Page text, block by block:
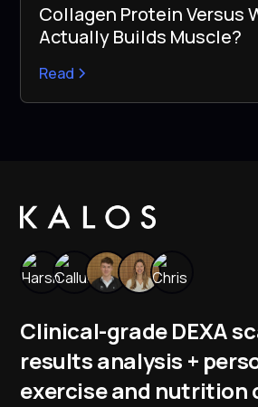
Collagen Protein Versus
Actually Builds Muscle?
Read
Clinical-grade DEXA
results analysis +
exercise and nutrition